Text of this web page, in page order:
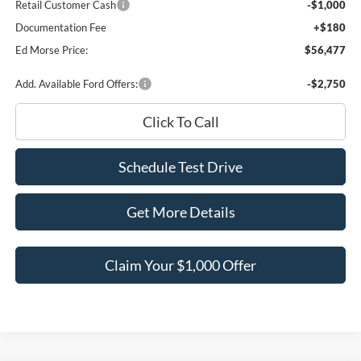
Retail Customer Cash
-$1,000
Documentation Fee
+$180
Ed Morse Price:
$56,477
Add. Available Ford Offers: -$2,750
Click To Call
Schedule Test Drive
Get More Details
Claim Your $1,000 Offer